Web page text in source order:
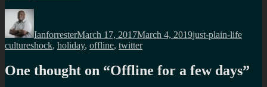
Author
IanforresterMarch 17, 2017March 4, 2019just-plain-life
cultureshock, holiday, offline, twitter
One thought on “Offline for a few days”